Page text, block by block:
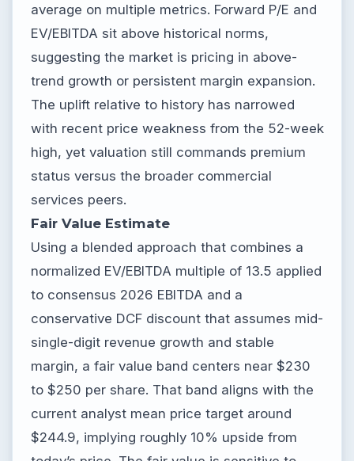
average on multiple metrics. Forward P/E and
EV/EBITDA sit above historical norms,
suggesting the market is pricing in above-
trend growth or persistent margin expansion.
The uplift relative to history has narrowed
with recent price weakness from the 52-week
high, yet valuation still commands premium
status versus the broader commercial
services peers.
Fair Value Estimate
Using a blended approach that combines a
normalized EV/EBITDA multiple of 13.5 applied
to consensus 2026 EBITDA and a
conservative DCF discount that assumes mid-
single-digit revenue growth and stable
margin, a fair value band centers near $230
to $250 per share. That band aligns with the
current analyst mean price target around
$244.9, implying roughly 10% upside from